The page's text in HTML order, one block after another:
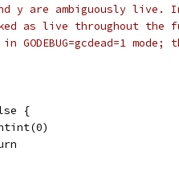
y are ambiguously live.
as live throughout the
GODEBUG=gcdead=1
{